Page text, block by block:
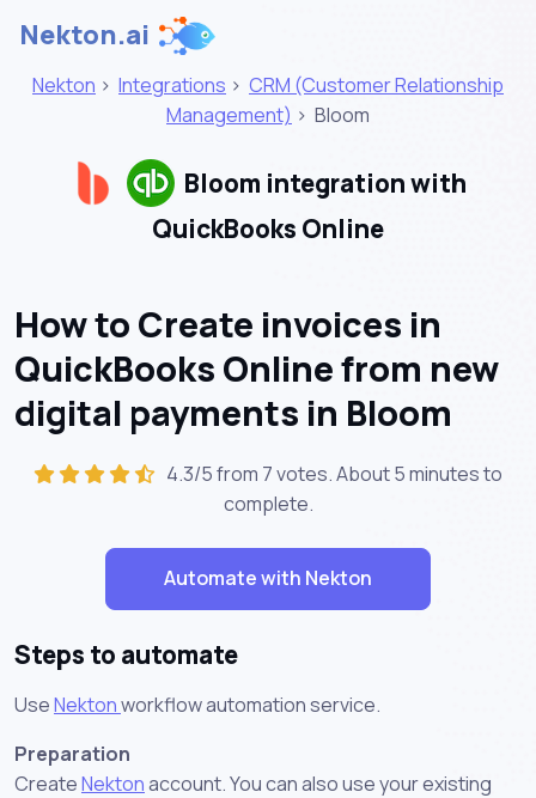
Nekton.ai
Nekton > Integrations > CRM (Customer Relationship
Management) > Bloom
Bloom integration with
QuickBooks Online
How to Create invoices in
QuickBooks Online from new
digital payments in Bloom
4.3/5 from 7 votes. About5 minutesto
complete.
Automate with Nekton
Steps to automate
UseNektonworkflow automation service.
Preparation
CreateNektonaccount. You can also use your existing